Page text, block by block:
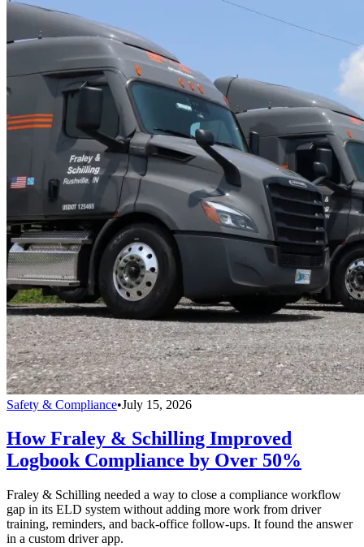
Safety & Compliance•July 15, 2026
How Fraley & Schilling Improved
Logbook Compliance by Over 50%
Fraley & Schilling needed a way to close a compliance workflow
gap in its ELD system without adding more work from driver
training, reminders, and back-office follow-ups. It found the answer
in a custom driver app.